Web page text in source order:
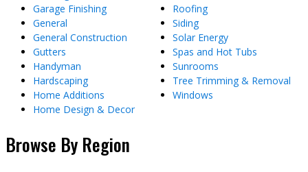
Garage Finishing
General
General Construction
Gutters
Handyman
Hardscaping
Home Additions
Home Design & Decor
Roofing
Siding
Solar Energy
Spas and Hot Tubs
Sunrooms
Tree Trimming & Removal
Windows
Browse By Region